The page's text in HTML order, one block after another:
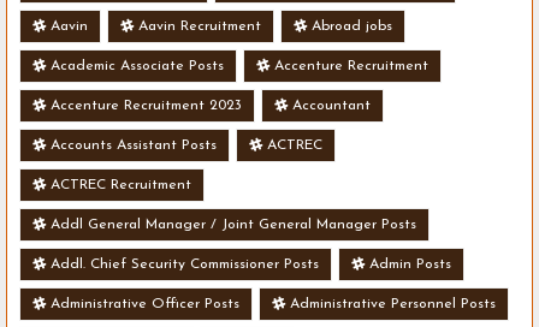
Aavin Aavin Recruitment Abroad jobs
Academic Associate Posts Accenture Recruitment
Accenture Recruitment 2023 Accountant
Accounts Assistant Posts ACTREC
ACTREC Recruitment
Addl General Manager / Joint General Manager Posts
Addl. Chief Security Commissioner Posts Admin Posts
Administrative Officer Posts Administrative Personnel Posts